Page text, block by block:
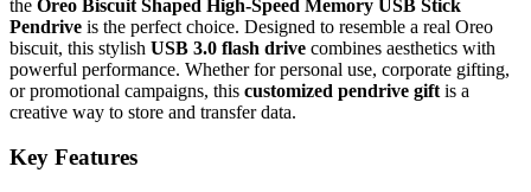
the Oreo Biscuit Shaped High-Speed Memory USB Stick
Pendrive is the perfect choice. Designed to resemble a real Oreo
biscuit, this stylish USB 3.0 flash drive combines aesthetics with
powerful performance. Whether for personal use, corporate gifting,
or promotional campaigns, this customized pendrive gift is a
creative way to store and transfer data.
Key Features